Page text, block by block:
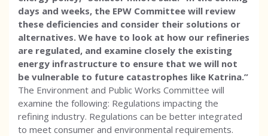
days and weeks, the EPW Committee will review
these deficiencies and consider their solutions or
alternatives. We have to look at how our refineries
are regulated, and examine closely the existing
energy infrastructure to ensure that we will not
be vulnerable to future catastrophes like Katrina.”
The Environment and Public Works Committee will
examine the following: Regulations impacting the
refining industry. Regulations can be better integrated
to meet consumer and environmental requirements.